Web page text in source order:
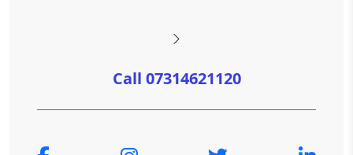
Call 07314621120